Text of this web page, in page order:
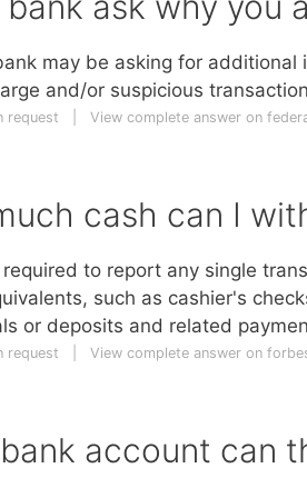
may be asking for
and/or suspicious
request View complete answer on
cash can I
required to report any single
such as cashier's
or deposits and related
request View complete answer on
account can